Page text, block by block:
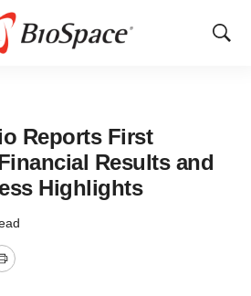
Show
Reports First
Results and
Highlights
Print